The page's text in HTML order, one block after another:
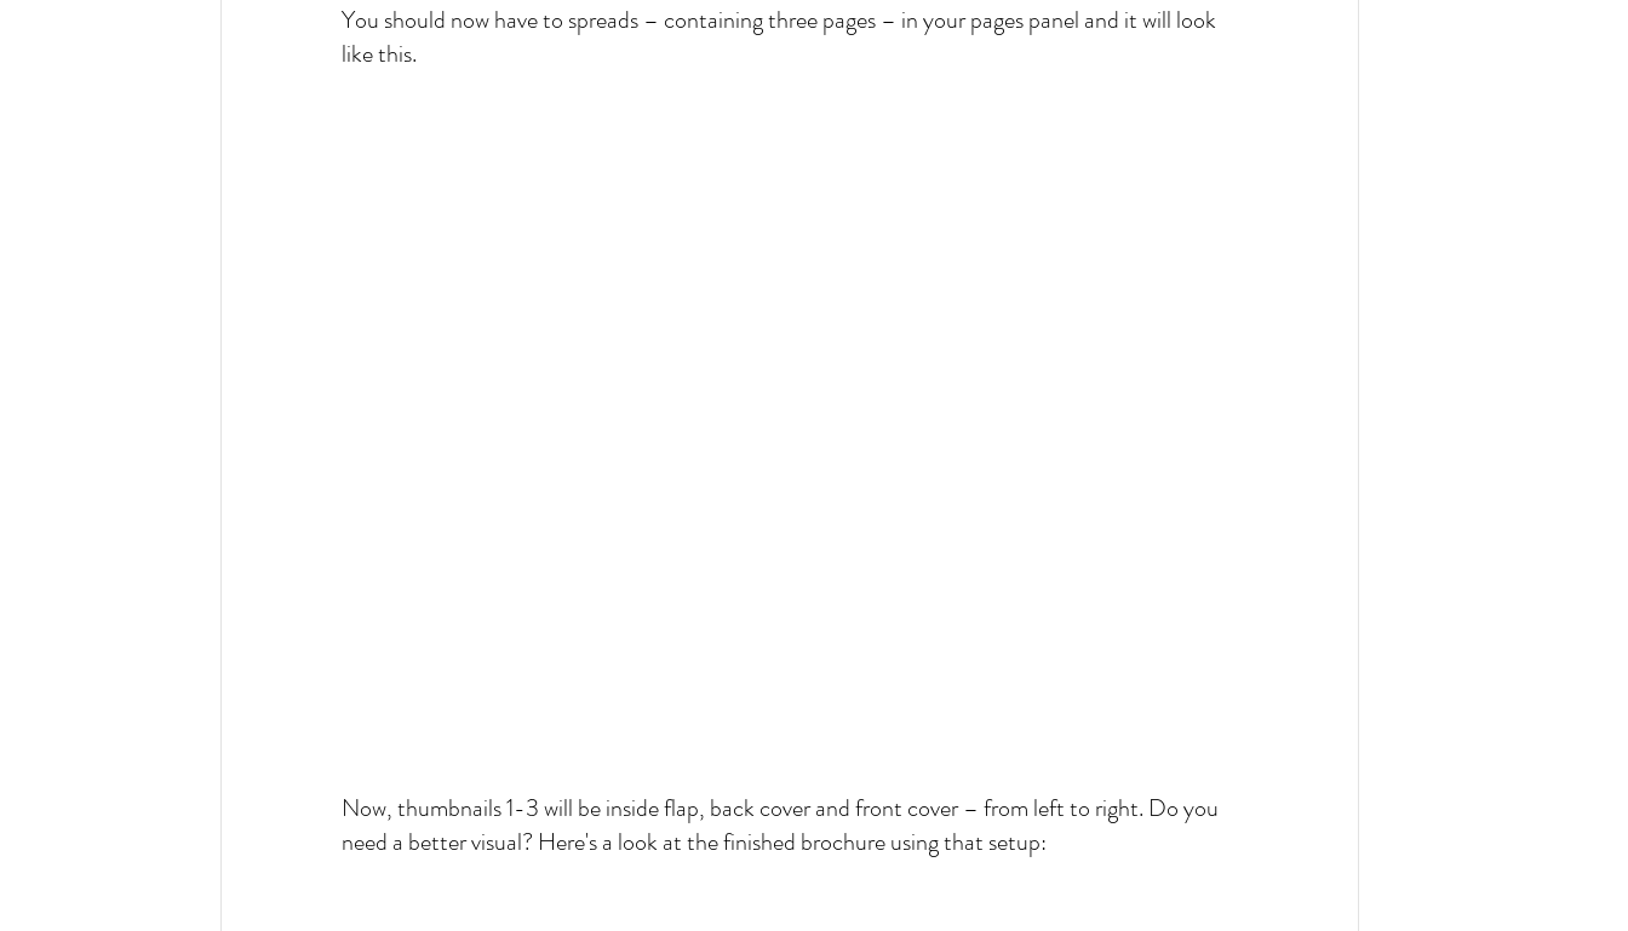
You should now have to spreads – containing three pages – in your pages panel and it will look
like this.
Now, thumbnails 1-3 will be inside flap, back cover and front cover – from left to right. Do you
need a better visual? Here's a look at the finished brochure using that setup: